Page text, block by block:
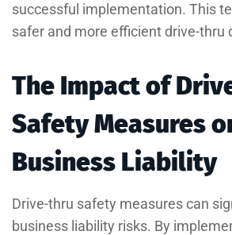
successful implementation. This
safer and more efficient drive-thru
The Impact of
Safety Measures
Business Liability
Drive-thru safety measures can
business liability risks. By